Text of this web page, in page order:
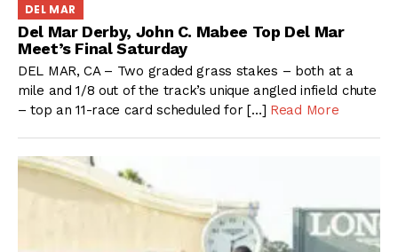
DEL MAR
Del Mar Derby, John C. Mabee Top Del Mar
Meet’s Final Saturday
DEL MAR, CA – Two graded grass stakes – both at a
mile and 1/8 out of the track’s unique angled infield chute
– top an 11-race card scheduled for […] Read More